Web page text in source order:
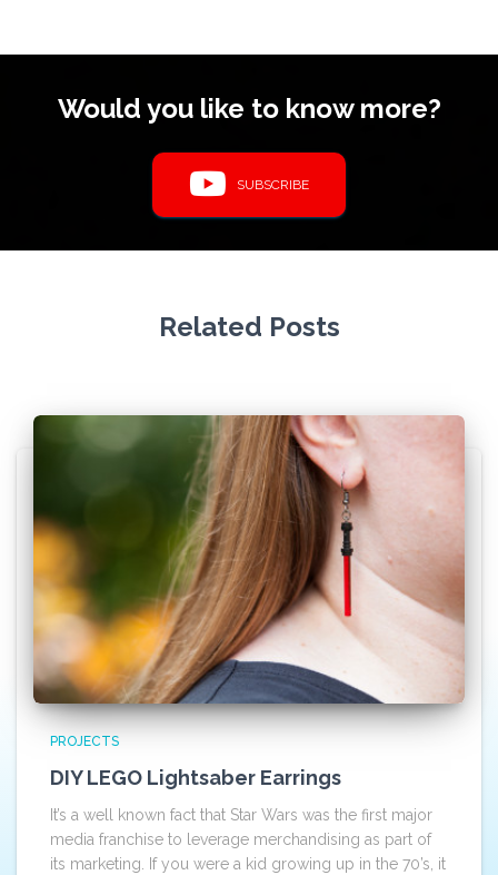
Would you like to know more?
SUBSCRIBE
Related Posts
PROJECTS
DIY LEGO Lightsaber Earrings
It’s a well known fact that Star Wars was the first major
media franchise to leverage merchandising as part of
its marketing. If you were a kid growing up in the 70’s, it